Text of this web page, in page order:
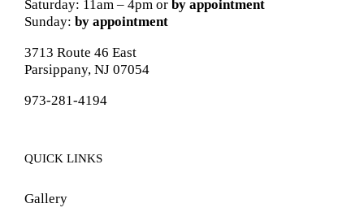
Saturday: 11am – 4pm or by appointment
Sunday: by appointment
3713 Route 46 East
Parsippany, NJ 07054
973-281-4194
QUICK LINKS
Gallery